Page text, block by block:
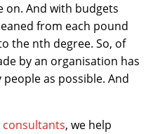
on. And with budgets
from each pound
the nth degree. So, of
by an organisation has
as possible. And
, we help